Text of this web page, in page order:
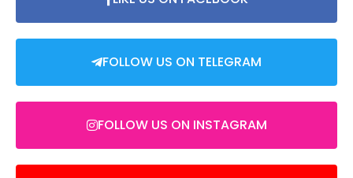
FOLLOW US ON TELEGRAM
FOLLOW US ON INSTAGRAM